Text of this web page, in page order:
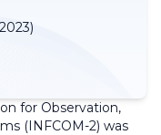
for Observation,
(INFCOM-2) was